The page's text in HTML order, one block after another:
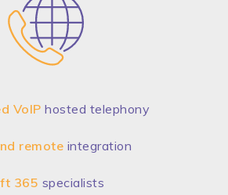
VoIPhosted telephony
remote integration
365 specialists